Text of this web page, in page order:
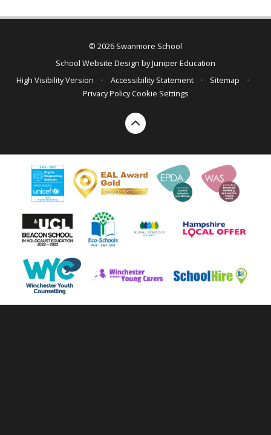
© 2026 Swanmore School
School Website Design byJuniper Education
High Visibility Version
• Accessibility Statement • Sitemap
•
Privacy Policy Cookie Settings